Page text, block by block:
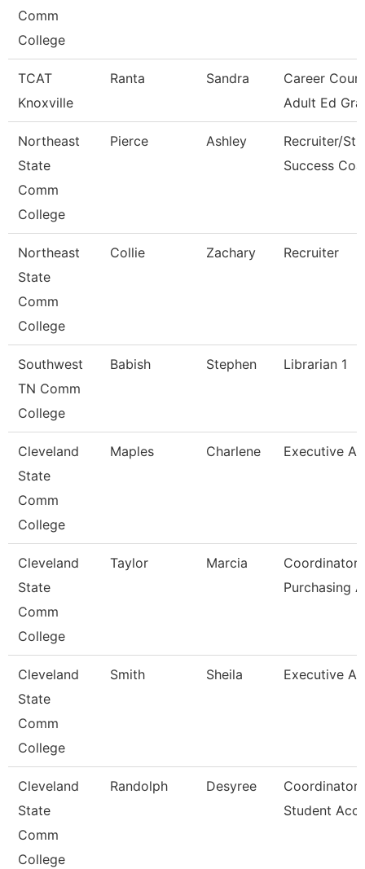
Comm
College
TCAT
Knoxville
Ranta Sandra
Career
Adult Ed
Northeast
State
Comm
College
Pierce Ashley
Recruiter/St
Success
Northeast
State
Comm
College
Collie Zachary Recruiter
Southwest
TN Comm
College
Babish Stephen Librarian 1
Cleveland
State
Comm
College
Maples Charlene Executive
Cleveland
State
Comm
College
Taylor Marcia
Coordinator,
Purchasing
Cleveland
State
Comm
College
Smith Sheila Executive
Cleveland
State
Comm
College
Randolph Desyree
Coordinator,
Student